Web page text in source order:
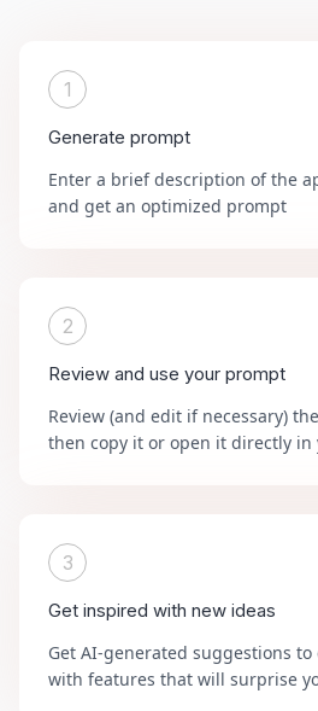
1
Generate prompt
Enter a brief description of the
and get an optimized prompt
2
Review and use your prompt
Review (and edit if necessary)
then copy it or open it directly in
3
Get inspired with new ideas
Get AI-generated suggestions
with features that will surprise